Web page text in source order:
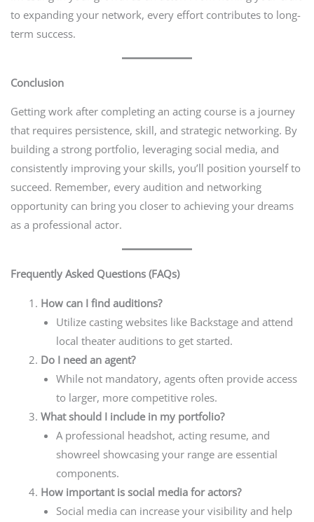
to expanding your network, every effort contributes to long-
term success.
Conclusion
Getting work after completing an acting course is a journey
that requires persistence, skill, and strategic networking. By
building a strong portfolio, leveraging social media, and
consistently improving your skills, you’ll position yourself to
succeed. Remember, every audition and networking
opportunity can bring you closer to achieving your dreams
as a professional actor.
Frequently Asked Questions (FAQs)
How can I find auditions?
Utilize casting websites like Backstage and attend
local theater auditions to get started.
Do I need an agent?
While not mandatory, agents often provide access
to larger, more competitive roles.
What should I include in my portfolio?
A professional headshot, acting resume, and
showreel showcasing your range are essential
components.
How important is social media for actors?
Social media can increase your visibility and help